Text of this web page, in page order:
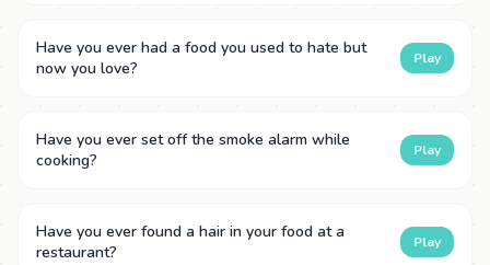
Have you ever had a food you used to hate but
now you love?
Play
Have you ever set off the smoke alarm while
cooking?
Play
Have you ever found a hair in your food at a
restaurant?
Play